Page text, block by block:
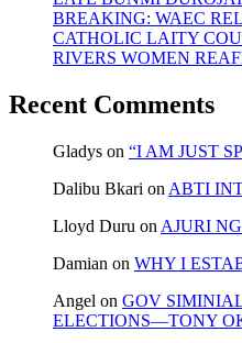
BREAKING: WAEC
CATHOLIC LAITY
RIVERS WOMEN
Recent Comments
Gladys on “I AM JUST
Dalibu Bkari on ABTI
Lloyd Duru on AJURI
Damian on WHY I
Angel on GOV
ELECTIONS—TONY